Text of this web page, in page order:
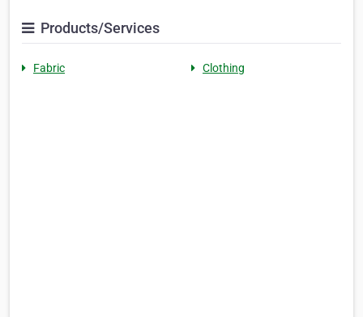
Products/Services
Fabric Clothing